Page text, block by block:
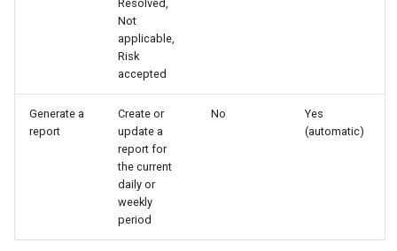
Resolved,
Not
applicable,
Risk
accepted
Generate a
report
Create or
update a
report for
the current
daily or
weekly
period
No
Yes
(automatic)